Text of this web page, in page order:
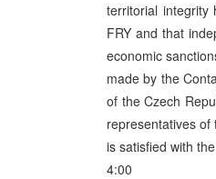
territorial integrity
FRY and that
economic
made by the
of the Czech
representatives of
is satisfied with
4:00